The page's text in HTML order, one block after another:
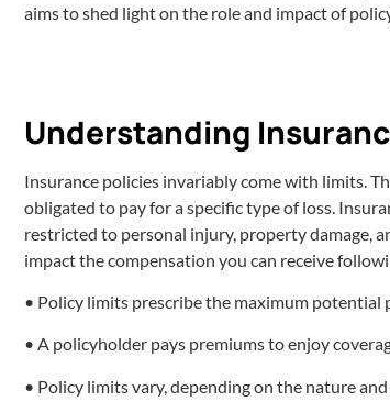
aims to shed light on the role and impact of
Understanding
Insurance policies invariably come with limits.
obligated to pay for a specific type of loss.
restricted to personal injury, property damage,
impact the compensation you can receive
• Policy limits prescribe the maximum potential
• A policyholder pays premiums to enjoy
• Policy limits vary, depending on the nature